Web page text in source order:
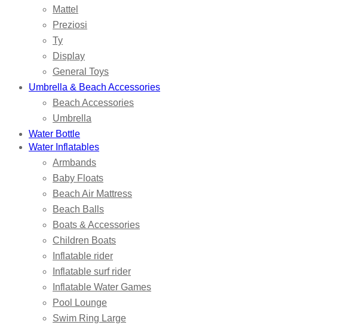
Mattel
Preziosi
Ty
Display
General Toys
Umbrella & Beach Accessories
Beach Accessories
Umbrella
Water Bottle
Water Inflatables
Armbands
Baby Floats
Beach Air Mattress
Beach Balls
Boats & Accessories
Children Boats
Inflatable rider
Inflatable surf rider
Inflatable Water Games
Pool Lounge
Swim Ring Large